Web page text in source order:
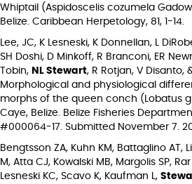
Whiptail (Aspidoscelis cozumela
Belize. Caribbean Herpetology, 81, 1-14.
Lee, JC, K Lesneski, K Donnellan, L
SH Doshi, D Minkoff, R Branconi, ER
Tobin, NL Stewart, R Rotjan, V Disanto,
Morphological and physiological
morphs of the queen conch (Lobatus
Caye, Belize. Belize Fisheries
#000064-17. Submitted November 7.
Bengtsson ZA, Kuhn KM, Battaglino AT,
M, Atta CJ, Kowalski MB, Margolis SP,
Lesneski KC, Scavo K, Kaufman L,